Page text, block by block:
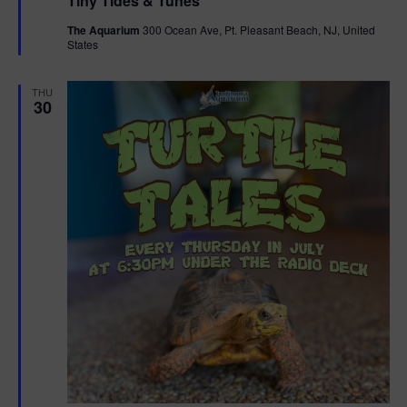
u
r
The Aquarium 300 Ocean Ave, Pt. Pleasant Beach, NJ, United
States
THU
30